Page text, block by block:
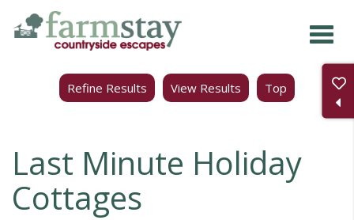
Skip
content
Last Minute Holiday
Cottages
Refine Results View Results Top